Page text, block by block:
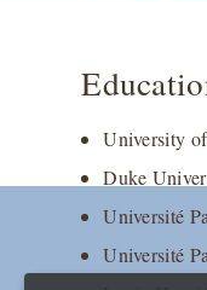
University
Duke
Université
Université